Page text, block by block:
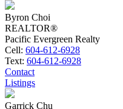
Byron Choi
REALTOR®
Pacific Evergreen Realty
Cell: 604-612-6928
Text: 604-612-6928
Contact
Listings
Garrick Chu